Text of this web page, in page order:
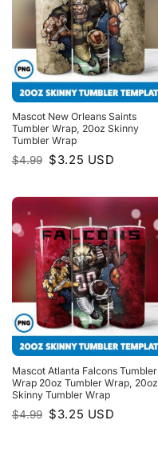
Mascot New Orleans Saints
Tumbler Wrap, 20oz Skinny
Tumbler Wrap
$4.99 Original
price
$3.25 Current
price
USD
Mascot Atlanta Falcons Tumbler
Wrap 20oz Tumbler Wrap, 20oz
Skinny Tumbler Wrap
$4.99 Original
price
$3.25 Current
price
USD